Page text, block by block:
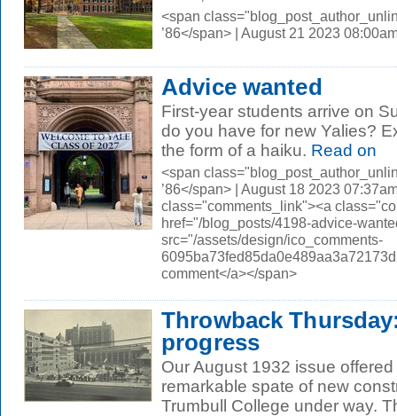
<span
’86</span> | August 21 2023
Advice wanted
First-year students arrive on
do you have for new Yalies?
the form of a haiku. Read on
<span
’86</span> | August 18 2023
class="comments_link"><a
href="/blog_posts/4198-advice-
src="/assets/design/ico_comments-
comment</a></span>
Throwback
progress
Our August 1932 issue
remarkable spate of new
Trumbull College under way.